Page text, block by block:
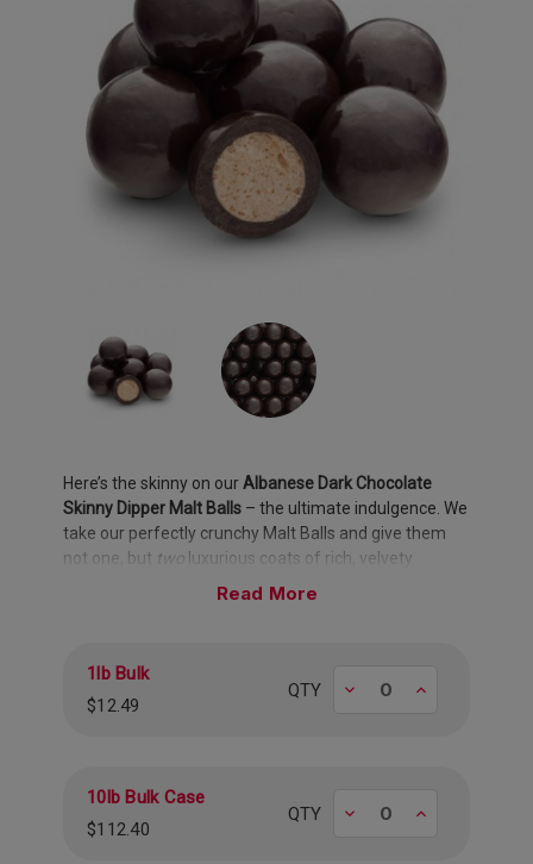
Here’s the skinny on ourAlbanese Dark Chocolate
Skinny Dipper Malt Balls – the ultimate indulgence. We
take our perfectly crunchy Malt Balls and give them
not one, but two luxurious coats of rich, velvety
Albanese Dark Chocolate. The result? A decadent,
Approximately 85 pieces per pound.
Read
1lb Bulk
$12.49
QTY Decrease Increase
10lb Bulk Case
$112.40
QTY Decrease Increase